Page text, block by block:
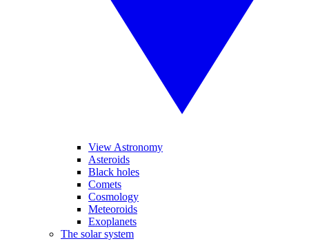
View Astronomy
Asteroids
Black holes
Comets
Cosmology
Meteoroids
Exoplanets
The solar system